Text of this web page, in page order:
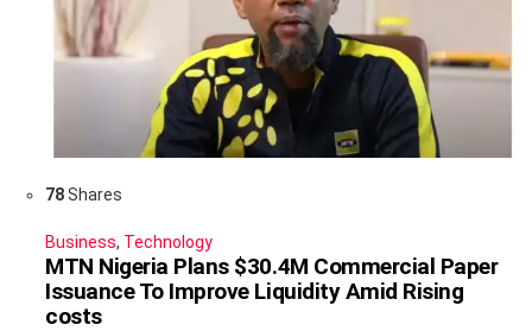
78Shares
Business, Technology
MTN Nigeria Plans $30.4M Commercial Paper
Issuance To Improve Liquidity Amid Rising
costs